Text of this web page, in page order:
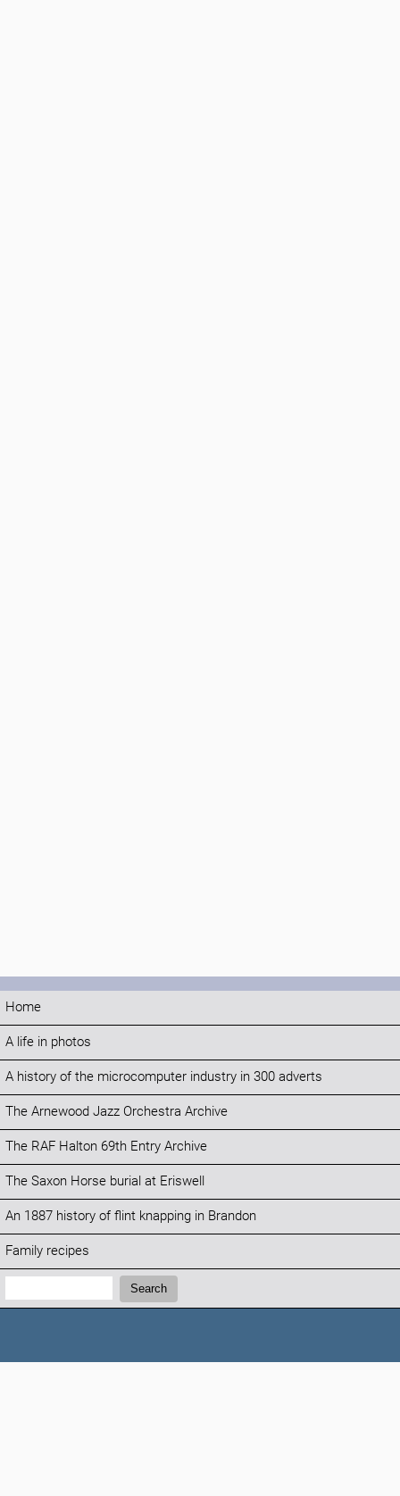
Home
A life in photos
A history of the microcomputer industry in 300 adverts
The Arnewood Jazz Orchestra Archive
The RAF Halton 69th Entry Archive
The Saxon Horse burial at Eriswell
An 1887 history of flint knapping in Brandon
Family recipes
Search:
Search